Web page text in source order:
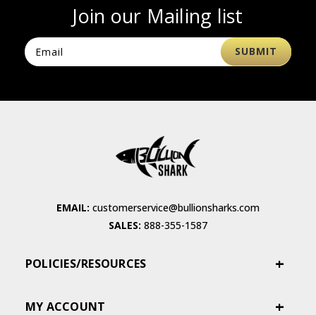
Join our Mailing list
EMAIL: customerservice@bullionsharks.com
SALES: 888-355-1587
POLICIES/RESOURCES
MY ACCOUNT